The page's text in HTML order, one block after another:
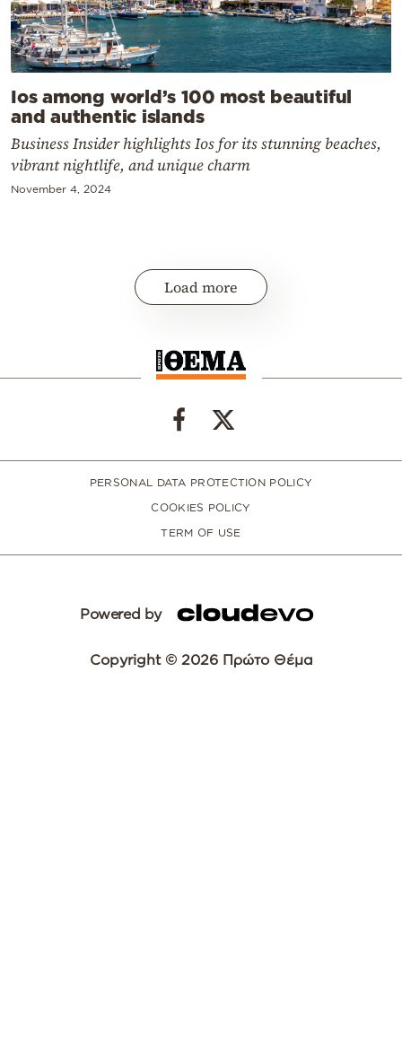
Ios among world’s 100 most beautiful
and authentic islands
Business Insider highlights Ios for its stunning beaches,
vibrant nightlife, and unique charm
November 4, 2024
Load more
PERSONAL DATA PROTECTION POLICY
COOKIES POLICY
TERM OF USE
Powered by
Copyright © 2026 Πρώτο Θέμα